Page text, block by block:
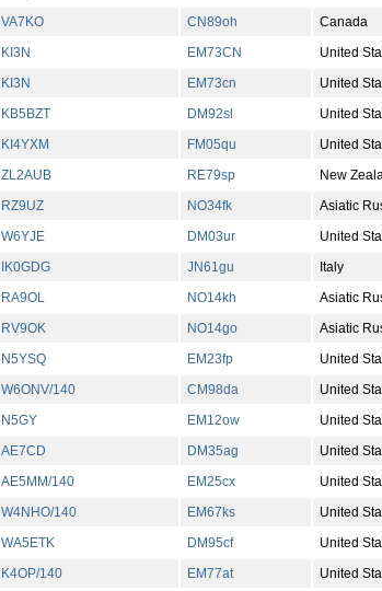
VA7KO CN89oh Canada
KI3N EM73CN United
KI3N EM73cn United
KB5BZT DM92sl United
KI4YXM FM05qu United
ZL2AUB RE79sp New
RZ9UZ NO34fk Asiatic
W6YJE DM03ur United
IK0GDG JN61gu Italy
RA9OL NO14kh Asiatic
RV9OK NO14go Asiatic
N5YSQ EM23fp United
W6ONV/140 CM98da United
N5GY EM12ow United
AE7CD DM35ag United
AE5MM/140 EM25cx United
W4NHO/140 EM67ks United
WA5ETK DM95cf United
K4OP/140 EM77at United